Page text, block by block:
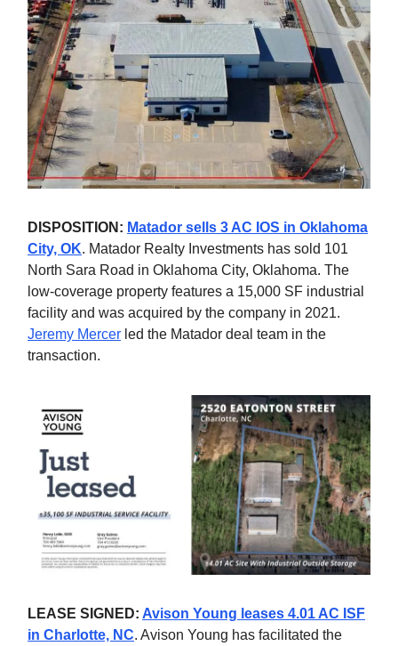
DISPOSITION: Matador sells 3 AC IOS in Oklahoma
City, OK. Matador Realty Investments has sold 101
North Sara Road in Oklahoma City, Oklahoma. The
low-coverage property features a 15,000 SF industrial
facility and was acquired by the company in 2021.
Jeremy Mercer led the Matador deal team in the
transaction.
LEASE SIGNED: Avison Young leases 4.01 AC ISF
in Charlotte, NC. Avison Young has facilitated the